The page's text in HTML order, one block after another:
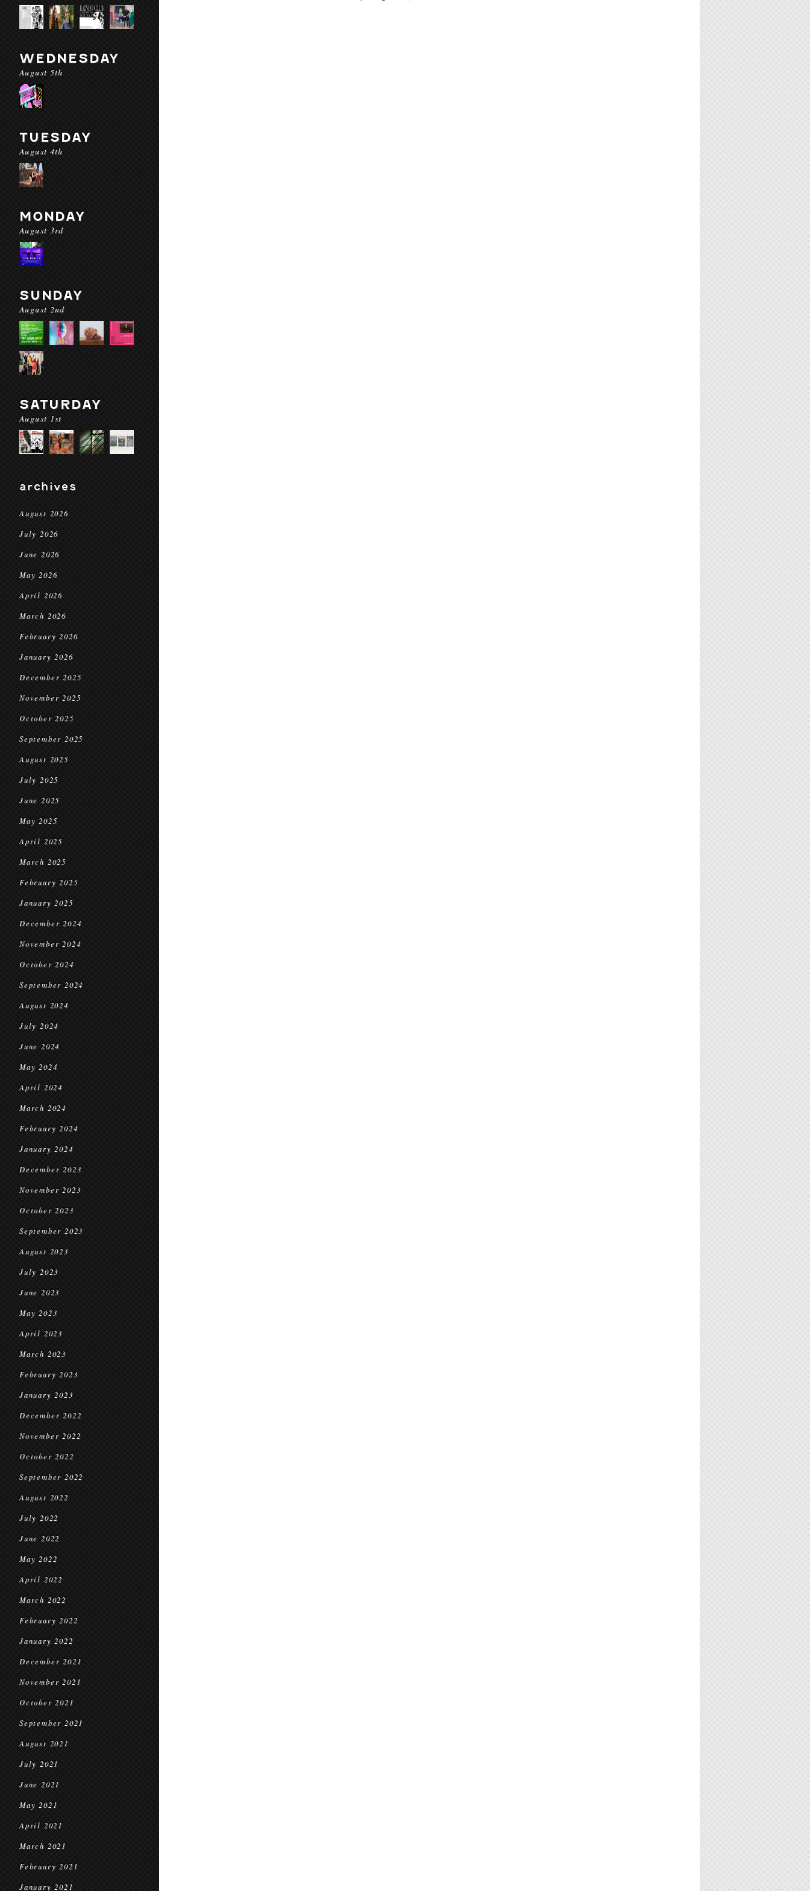
WEDNESDAY
August 5th
TUESDAY
August 4th
MONDAY
August 3rd
SUNDAY
August 2nd
SATURDAY
August 1st
archives
August 2026
July 2026
June 2026
May 2026
April 2026
March 2026
February 2026
January 2026
December 2025
November 2025
October 2025
September 2025
August 2025
July 2025
June 2025
May 2025
April 2025
March 2025
February 2025
January 2025
December 2024
November 2024
October 2024
September 2024
August 2024
July 2024
June 2024
May 2024
April 2024
March 2024
February 2024
January 2024
December 2023
November 2023
October 2023
September 2023
August 2023
July 2023
June 2023
May 2023
April 2023
March 2023
February 2023
January 2023
December 2022
November 2022
October 2022
September 2022
August 2022
July 2022
June 2022
May 2022
April 2022
March 2022
February 2022
January 2022
December 2021
November 2021
October 2021
September 2021
August 2021
July 2021
June 2021
May 2021
April 2021
March 2021
February 2021
January 2021